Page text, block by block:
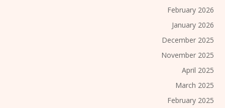
February 2026
January 2026
December 2025
November 2025
April 2025
March 2025
February 2025